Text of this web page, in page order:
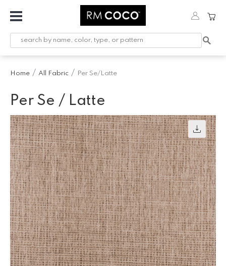
Fabric
Printed
Hardware
Workroom
Furnishings
Company
Inspiration
Home All Fabric Per Se/Latte
Per Se / Latte